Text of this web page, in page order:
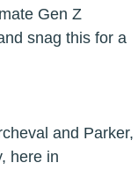
Gen Z
snag this for a
and Parker,
here in